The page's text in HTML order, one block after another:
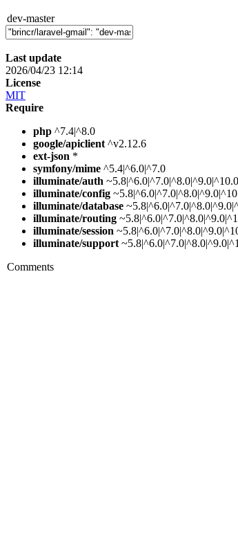
dev-master
Last update
2026/04/23 12:14
License
MIT
Require
php ^7.4|^8.0
google/apiclient ^v2.12.6
ext-json *
symfony/mime ^5.4|^6.0|^7.0
illuminate/auth
illuminate/config
illuminate/database
illuminate/routing
illuminate/session
illuminate/support
Comments